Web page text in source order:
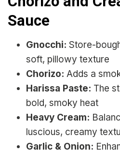
Sauce
Gnocchi: Store-
soft, pillowy texture
Chorizo: Adds a
Harissa Paste: The
bold, smoky heat
Heavy Cream:
luscious, creamy
Garlic & Onion: